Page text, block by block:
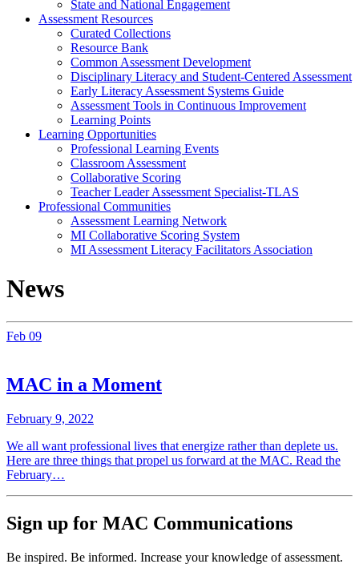
State and National Engagement
Assessment Resources
Curated Collections
Resource Bank
Common Assessment Development
Disciplinary Literacy and Student-Centered Assessment
Early Literacy Assessment Systems Guide
Assessment Tools in Continuous Improvement
Learning Points
Learning Opportunities
Professional Learning Events
Classroom Assessment
Collaborative Scoring
Teacher Leader Assessment Specialist-TLAS
Professional Communities
Assessment Learning Network
MI Collaborative Scoring System
MI Assessment Literacy Facilitators Association
News
Feb 09
MAC in a Moment
February 9, 2022
We all want professional lives that energize rather than deplete us.
Here are three things that propel us forward at the MAC. Read the
February…
Sign up for MAC Communications
Be inspired. Be informed. Increase your knowledge of assessment.